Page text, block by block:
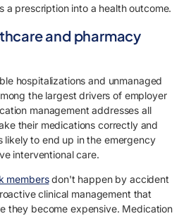
a prescription into a health outcome.
and pharmacy
hospitalizations and unmanaged
the largest drivers of employer
management addresses all
their medications correctly and
likely to end up in the emergency
interventional care.
membersdon't happen by accident
clinical management that
they become expensive. Medication